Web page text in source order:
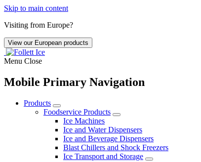
Skip to main content
Visiting from Europe?
View our European products
Menu Close
Mobile Primary Navigation
Products
Foodservice Products
Ice Machines
Ice and Water Dispensers
Ice and Beverage Dispensers
Blast Chillers and Shock Freezers
Ice Transport and Storage